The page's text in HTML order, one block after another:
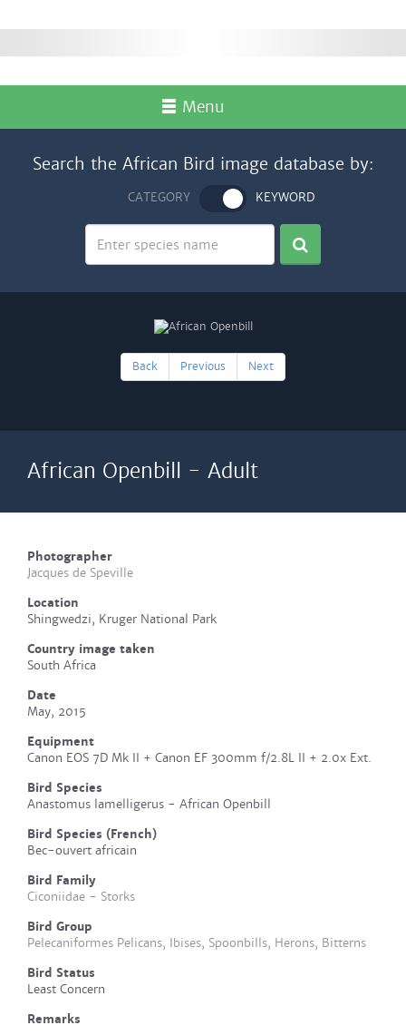
Menu
Search the African Bird image database by:
CATEGORY KEYWORD
Back Previous Next
African Openbill - Adult
Photographer
Jacques de Speville
Location
Shingwedzi, Kruger National Park
Country image taken
South Africa
Date
May, 2015
Equipment
Canon EOS 7D Mk II + Canon EF 300mm f/2.8L II + 2.0x Ext.
Bird Species
Anastomus lamelligerus - African Openbill
Bird Species (French)
Bec-ouvert africain
Bird Family
Ciconiidae - Storks
Bird Group
Pelecaniformes Pelicans, Ibises, Spoonbills, Herons, Bitterns
Bird Status
Least Concern
Remarks